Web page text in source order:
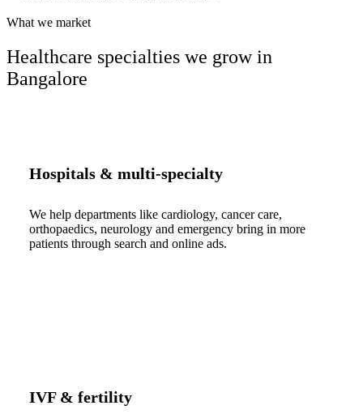
What we market
Healthcare specialties we grow in
Bangalore
Hospitals & multi-specialty
We help departments like cardiology, cancer care,
orthopaedics, neurology and emergency bring in more
patients through search and online ads.
IVF & fertility